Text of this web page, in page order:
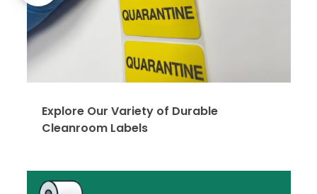
Explore Our Variety of Durable
Cleanroom Labels